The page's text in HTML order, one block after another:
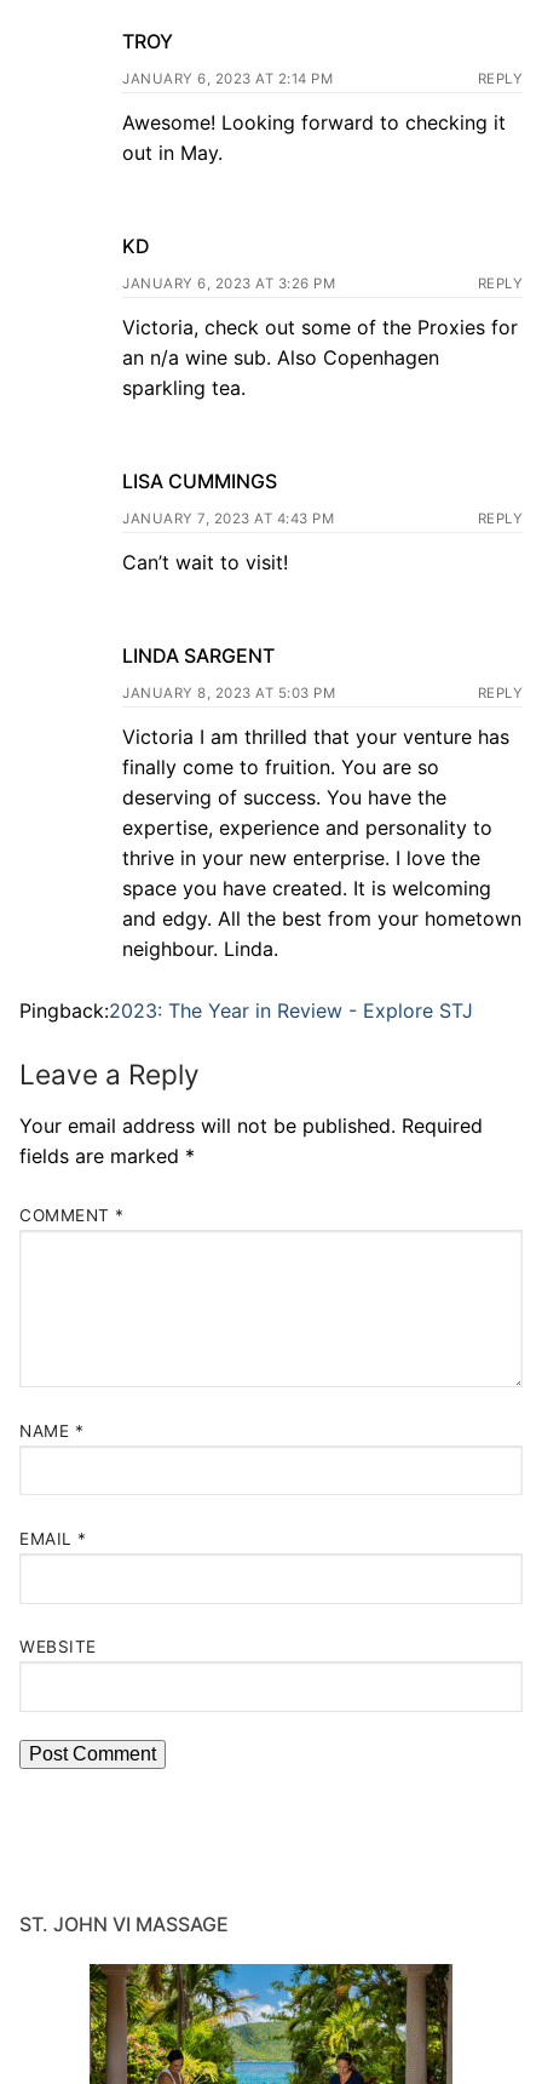
TROY
JANUARY 6, 2023 AT 2:14 PM REPLY
Awesome! Looking forward to checking it
out in May.
KD
JANUARY 6, 2023 AT 3:26 PM REPLY
Victoria, check out some of the Proxies for
an n/a wine sub. Also Copenhagen
sparkling tea.
LISA CUMMINGS
JANUARY 7, 2023 AT 4:43 PM REPLY
Can’t wait to visit!
LINDA SARGENT
JANUARY 8, 2023 AT 5:03 PM REPLY
Victoria I am thrilled that your venture has
finally come to fruition. You are so
deserving of success. You have the
expertise, experience and personality to
thrive in your new enterprise. I love the
space you have created. It is welcoming
and edgy. All the best from your hometown
neighbour. Linda.
Pingback:2023: The Year in Review - Explore STJ
Leave a Reply
Your email address will not be published. Required
fields are marked *
COMMENT *
NAME *
EMAIL *
WEBSITE
ST. JOHN VI MASSAGE